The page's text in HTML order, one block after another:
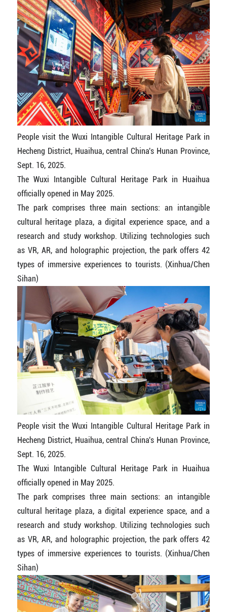
People visit the Wuxi Intangible Cultural Heritage Park in
Hecheng District, Huaihua, central China's Hunan Province,
Sept. 16, 2025.
The Wuxi Intangible Cultural Heritage Park in Huaihua
officially opened in May 2025.
The park comprises three main sections: an intangible
cultural heritage plaza, a digital experience space, and a
research and study workshop. Utilizing technologies such
as VR, AR, and holographic projection, the park offers 42
types of immersive experiences to tourists. (Xinhua/Chen
Sihan)
People visit the Wuxi Intangible Cultural Heritage Park in
Hecheng District, Huaihua, central China's Hunan Province,
Sept. 16, 2025.
The Wuxi Intangible Cultural Heritage Park in Huaihua
officially opened in May 2025.
The park comprises three main sections: an intangible
cultural heritage plaza, a digital experience space, and a
research and study workshop. Utilizing technologies such
as VR, AR, and holographic projection, the park offers 42
types of immersive experiences to tourists. (Xinhua/Chen
Sihan)